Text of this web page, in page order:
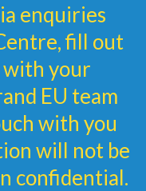
enquiries
fill out
your
EU team
with you
will not be
confidential.